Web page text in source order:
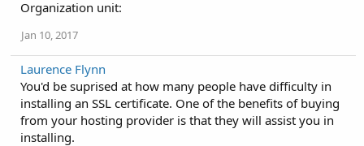
Organization unit:
Jan 10, 2017
Laurence Flynn
You'd be suprised at how many people have difficulty in
installing an SSL certificate. One of the benefits of buying
from your hosting provider is that they will assist you in
installing.